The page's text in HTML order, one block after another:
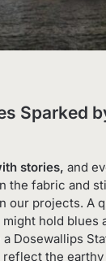
Sparked
stories, and
the fabric and
our projects. A
hold blues
Dosewallips
the